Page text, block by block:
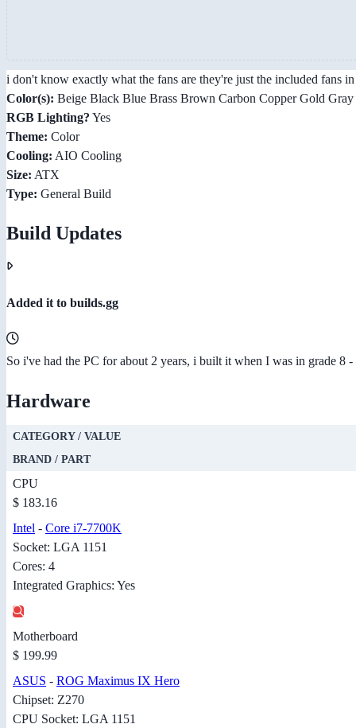
i don't know exactly what the fans are they're just the included fans
Color(s): Beige Black Blue Brass Brown Carbon Copper Gold
RGB Lighting? Yes
Theme: Color
Cooling: AIO Cooling
Size: ATX
Type: General Build
Build Updates
Added it to builds.gg
So i've had the PC for about 2 years, i built it when I was in grade
Hardware
CATEGORY / VALUE
BRAND / PART
CPU
$ 183.16
Intel - Core i7-7700K
Socket: LGA 1151
Cores: 4
Integrated Graphics: Yes
Motherboard
$ 199.99
ASUS - ROG Maximus IX Hero
Chipset: Z270
CPU Socket: LGA 1151